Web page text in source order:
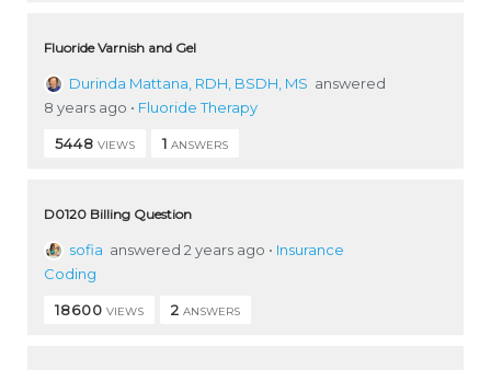
Fluoride Varnish and Gel
Durinda Mattana, RDH, BSDH, MS answered
8 years ago • Fluoride Therapy
5448 VIEWS 1 ANSWERS
D0120 Billing Question
sofia answered 2 years ago • Insurance
Coding
18600 VIEWS 2 ANSWERS